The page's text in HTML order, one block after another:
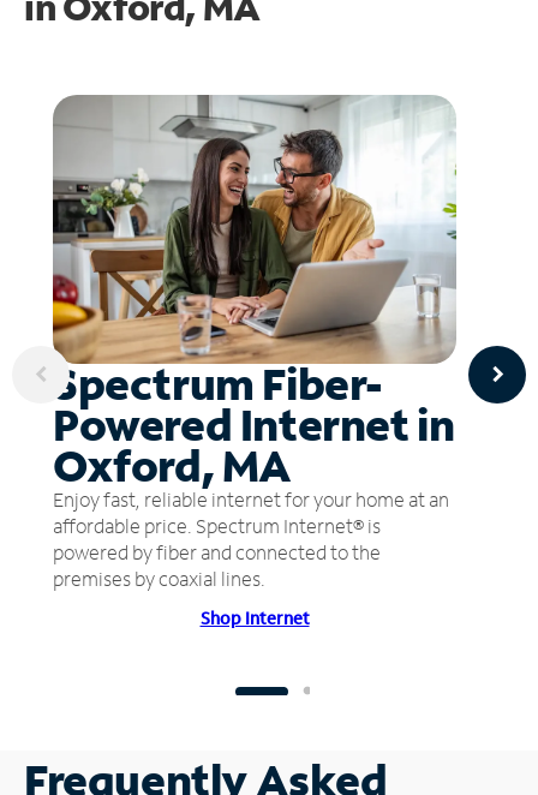
Spectrum Fiber-
Powered Internet in
Oxford, MA
Enjoy fast, reliable internet for your home at an
affordable price. Spectrum Internet® is
powered by fiber and connected to the
premises by coaxial lines.
Shop Internet
Frequently Asked